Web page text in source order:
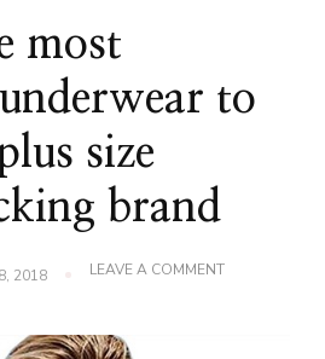
most
to
size
brand
2018 LEAVE A COMMENTON